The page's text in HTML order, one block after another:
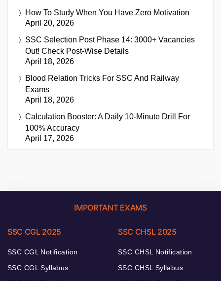
How To Study When You Have Zero Motivation
April 20, 2026
SSC Selection Post Phase 14: 3000+ Vacancies
Out! Check Post-Wise Details
April 18, 2026
Blood Relation Tricks For SSC And Railway
Exams
April 18, 2026
Calculation Booster: A Daily 10-Minute Drill For
100% Accuracy
April 17, 2026
IMPORTANT EXAMS
SSC CGL 2025
SSC CGL Notification
SSC CGL Syllabus
SSC CHSL 2025
SSC CHSL Notification
SSC CHSL Syllabus